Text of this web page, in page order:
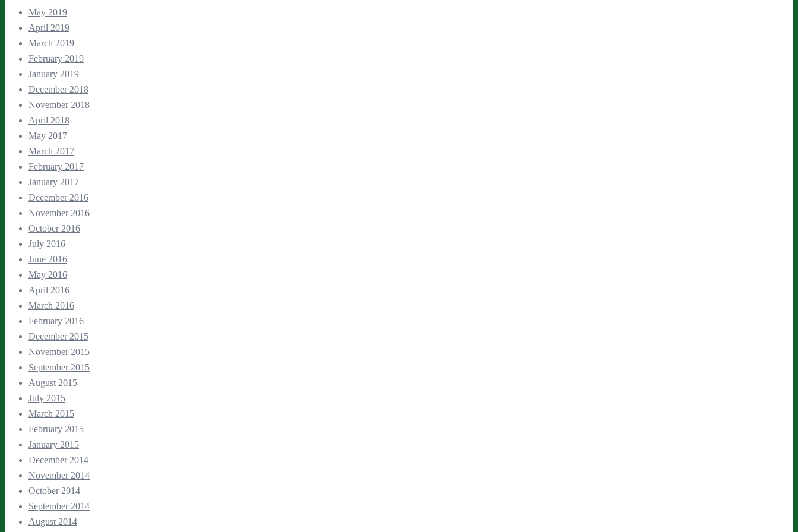
May 2019
April 2019
March 2019
February 2019
January 2019
December 2018
November 2018
April 2018
May 2017
March 2017
February 2017
January 2017
December 2016
November 2016
October 2016
July 2016
June 2016
May 2016
April 2016
March 2016
February 2016
December 2015
November 2015
September 2015
August 2015
July 2015
March 2015
February 2015
January 2015
December 2014
November 2014
October 2014
September 2014
August 2014